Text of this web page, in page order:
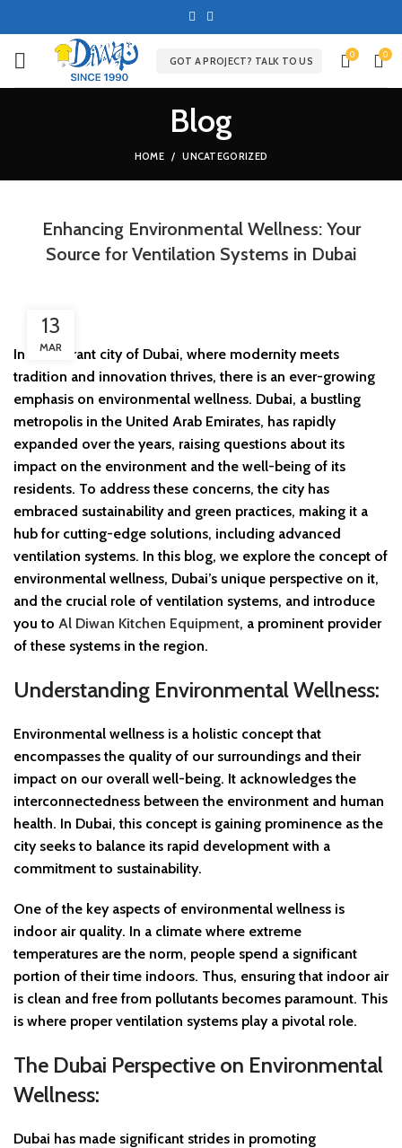
GOT A PROJECT? TALK TO US
0 0
Blog
HOME UNCATEGORIZED
Enhancing Environmental Wellness: Your
Source for Ventilation Systems in Dubai
13
MAR
In the vibrant city of Dubai, where modernity meets
tradition and innovation thrives, there is an ever-growing
emphasis on environmental wellness. Dubai, a bustling
metropolis in the United Arab Emirates, has rapidly
expanded over the years, raising questions about its
impact on the environment and the well-being of its
residents. To address these concerns, the city has
embraced sustainability and green practices, making it a
hub for cutting-edge solutions, including advanced
ventilation systems. In this blog, we explore the concept of
environmental wellness, Dubai’s unique perspective on it,
and the crucial role of ventilation systems, and introduce
you to Al Diwan Kitchen Equipment, a prominent provider
of these systems in the region.
Understanding Environmental Wellness:
Environmental wellness is a holistic concept that
encompasses the quality of our surroundings and their
impact on our overall well-being. It acknowledges the
interconnectedness between the environment and human
health. In Dubai, this concept is gaining prominence as the
city seeks to balance its rapid development with a
commitment to sustainability.
One of the key aspects of environmental wellness is
indoor air quality. In a climate where extreme
temperatures are the norm, people spend a significant
portion of their time indoors. Thus, ensuring that indoor air
is clean and free from pollutants becomes paramount. This
is where proper ventilation systems play a pivotal role.
The Dubai Perspective on Environmental
Wellness:
Dubai has made significant strides in promoting